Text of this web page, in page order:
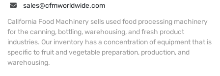
sales@cfmworldwide.com
California Food Machinery sells used food processing machinery
for the canning, bottling, warehousing, and fresh product
industries. Our inventory has a concentration of equipment that is
specific to fruit and vegetable preparation, production, and
warehousing.